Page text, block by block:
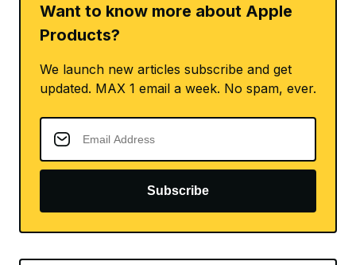
Want to know more about Apple
Products?
We launch new articles subscribe and get
updated. MAX 1 email a week. No spam, ever.
Subscribe